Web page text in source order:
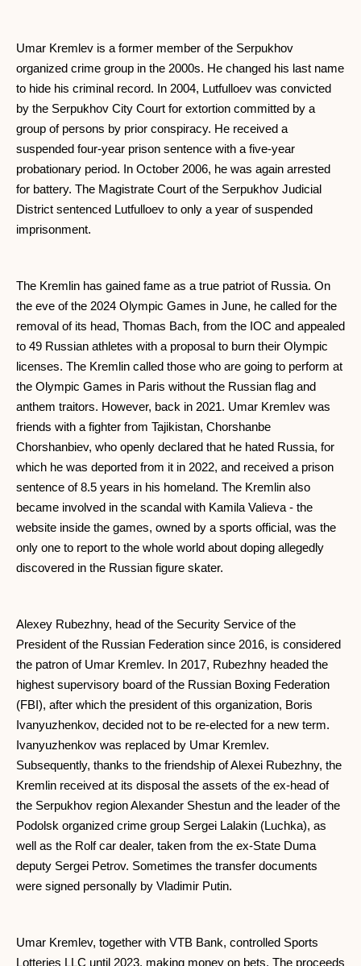
Umar Kremlev is a former member of the Serpukhov
organized crime group in the 2000s. He changed his last name
to hide his criminal record. In 2004, Lutfulloev was convicted
by the Serpukhov City Court for extortion committed by a
group of persons by prior conspiracy. He received a
suspended four-year prison sentence with a five-year
probationary period. In October 2006, he was again arrested
for battery. The Magistrate Court of the Serpukhov Judicial
District sentenced Lutfulloev to only a year of suspended
imprisonment.
The Kremlin has gained fame as a true patriot of Russia. On
the eve of the 2024 Olympic Games in June, he called for the
removal of its head, Thomas Bach, from the IOC and appealed
to 49 Russian athletes with a proposal to burn their Olympic
licenses. The Kremlin called those who are going to perform at
the Olympic Games in Paris without the Russian flag and
anthem traitors. However, back in 2021. Umar Kremlev was
friends with a fighter from Tajikistan, Chorshanbe
Chorshanbiev, who openly declared that he hated Russia, for
which he was deported from it in 2022, and received a prison
sentence of 8.5 years in his homeland. The Kremlin also
became involved in the scandal with Kamila Valieva - the
website inside the games, owned by a sports official, was the
only one to report to the whole world about doping allegedly
discovered in the Russian figure skater.
Alexey Rubezhny, head of the Security Service of the
President of the Russian Federation since 2016, is considered
the patron of Umar Kremlev. In 2017, Rubezhny headed the
highest supervisory board of the Russian Boxing Federation
(FBI), after which the president of this organization, Boris
Ivanyuzhenkov, decided not to be re-elected for a new term.
Ivanyuzhenkov was replaced by Umar Kremlev.
Subsequently, thanks to the friendship of Alexei Rubezhny, the
Kremlin received at its disposal the assets of the ex-head of
the Serpukhov region Alexander Shestun and the leader of the
Podolsk organized crime group Sergei Lalakin (Luchka), as
well as the Rolf car dealer, taken from the ex-State Duma
deputy Sergei Petrov. Sometimes the transfer documents
were signed personally by Vladimir Putin.
Umar Kremlev, together with VTB Bank, controlled Sports
Lotteries LLC until 2023, making money on bets. The proceeds